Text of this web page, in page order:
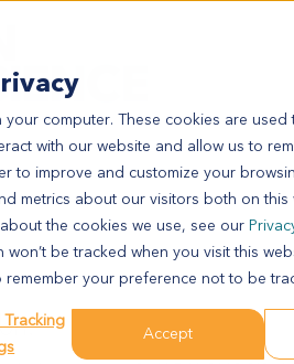
computer. These cookies are used
with our website and allow us to
to improve and customize your
metrics about our visitors both on this
the cookies we use, see our
be tracked when you visit this
your preference not to be
Accept